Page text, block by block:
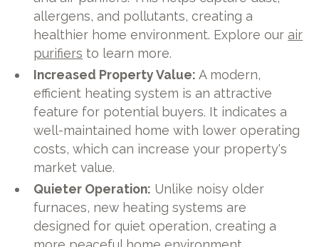
allergens, and pollutants, creating a
healthier home environment. Explore our air
purifiers to learn more.
Increased Property Value: A modern,
efficient heating system is an attractive
feature for potential buyers. It indicates a
well-maintained home with lower operating
costs, which can increase your property's
market value.
Quieter Operation: Unlike noisy older
furnaces, new heating systems are
designed for quiet operation, creating a